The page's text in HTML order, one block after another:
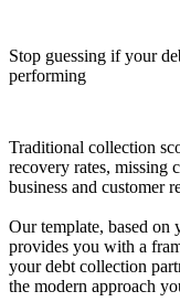
Stop guessing if your
performing
Traditional collection
recovery rates, missing
business and customer
Our template, based on
provides you with a
your debt collection
the modern approach